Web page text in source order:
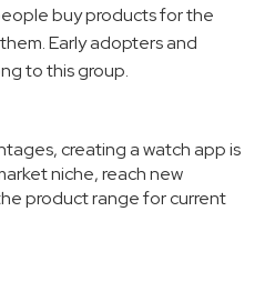
buy products for the
Early adopters and
to this group.
creating a watch app is
niche, reach new
product range for current